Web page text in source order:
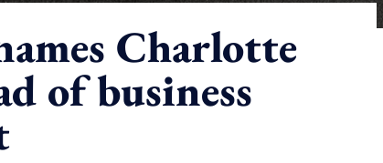
Charlotte
of business